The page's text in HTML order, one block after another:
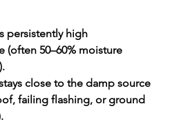
persistently high
(often 50–60% moisture
close to the damp source
failing flashing, or ground